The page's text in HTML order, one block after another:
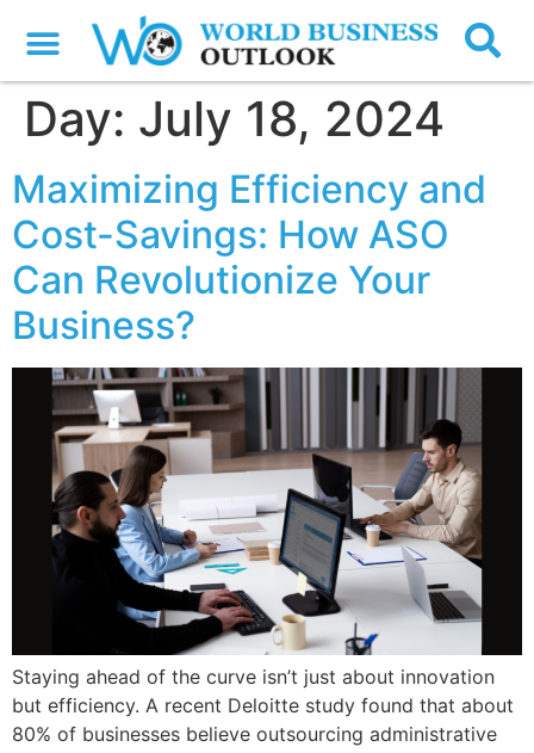
Day: July 18, 2024
Maximizing Efficiency and
Cost-Savings: How ASO
Can Revolutionize Your
Business?
Staying ahead of the curve isn’t just about innovation
but efficiency. A recent Deloitte study found that about
80% of businesses believe outsourcing administrative